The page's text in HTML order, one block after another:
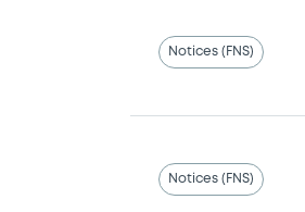
Notices (FNS)
Notices (FNS)